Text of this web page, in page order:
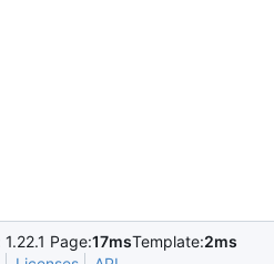
1.22.1 Page:17msTemplate:2ms